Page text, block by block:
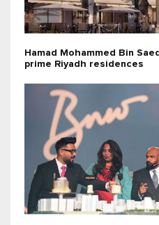
Hamad Mohammed Bin
prime Riyadh residences